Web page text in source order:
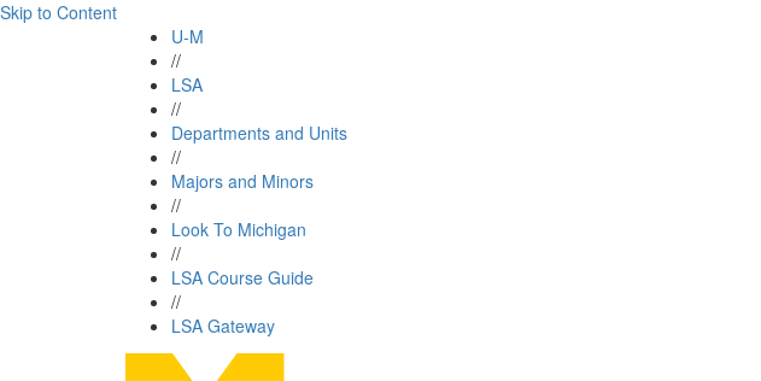
Skip to Content
U-M
//
LSA
//
Departments and Units
//
Majors and Minors
//
Look To Michigan
//
LSA Course Guide
//
LSA Gateway